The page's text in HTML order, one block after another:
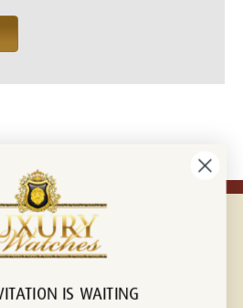
with us!
IS WAITING